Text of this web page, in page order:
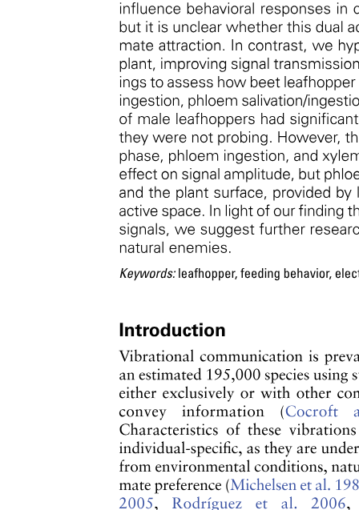
SOC-to-NPP ratio observations highlight growth
and physical factors whereas models emphasize CUE